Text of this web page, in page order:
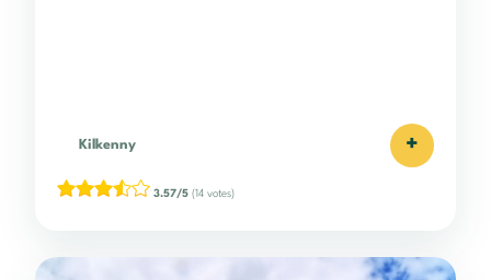
Kilkenny +
3.57/5 (14 votes)